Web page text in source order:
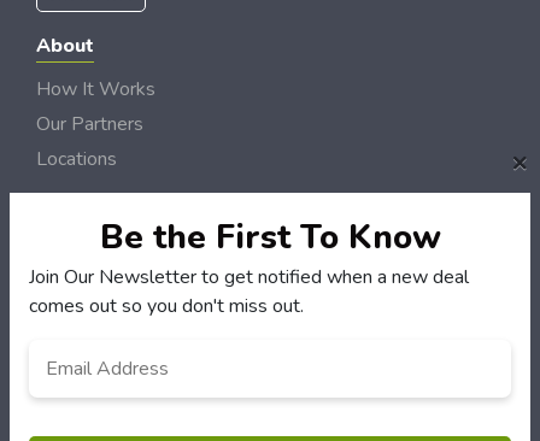
About
How It Works
Our Partners
Locations
Newsletter
Customers
My Account
Customer Service
FAQS
Terms & Conditions
×
Be the First To Know
Join Our Newsletter to get notified when a new deal
comes out so you don't miss out.